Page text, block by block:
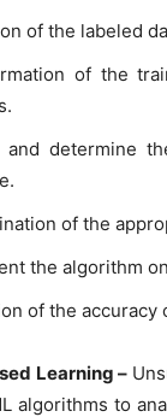
of the labeled
of the
and determine
of the
the algorithm
of the
Learning –
algorithms to